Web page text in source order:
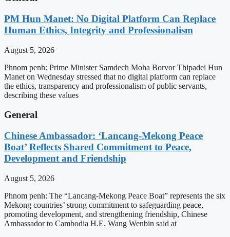
PM Hun Manet: No Digital Platform Can Replace
Human Ethics, Integrity and Professionalism
August 5, 2026
Phnom penh: Prime Minister Samdech Moha Borvor Thipadei Hun
Manet on Wednesday stressed that no digital platform can replace
the ethics, transparency and professionalism of public servants,
describing these values
General
Chinese Ambassador: ‘Lancang-Mekong Peace
Boat’ Reflects Shared Commitment to Peace,
Development and Friendship
August 5, 2026
Phnom penh: The “Lancang-Mekong Peace Boat” represents the six
Mekong countries’ strong commitment to safeguarding peace,
promoting development, and strengthening friendship, Chinese
Ambassador to Cambodia H.E. Wang Wenbin said at